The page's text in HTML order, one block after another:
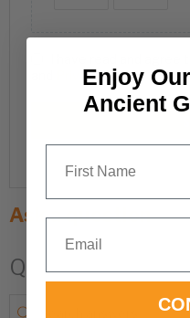
Privacy Policy.
Ask a question
Q & A
Enjoy
Ancient